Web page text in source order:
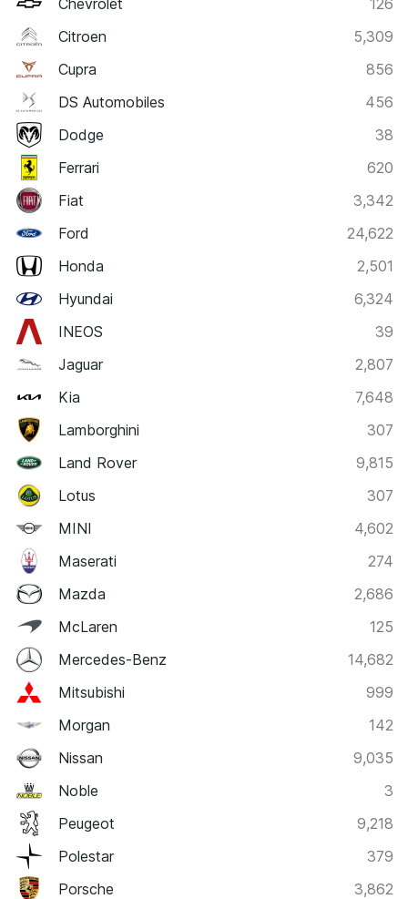
Citroen
5,309
Cupra
856
DS Automobiles
456
Dodge
38
Ferrari
620
Fiat
3,342
Ford
24,622
Honda
2,501
Hyundai
6,324
INEOS
39
Jaguar
2,807
Kia
7,648
Lamborghini
307
Land Rover
9,815
Lotus
307
MINI
4,602
Maserati
274
Mazda
2,686
McLaren
125
Mercedes-Benz
14,682
Mitsubishi
999
Morgan
142
Nissan
9,035
Noble
3
Peugeot
9,218
Polestar
379
Porsche
3,862